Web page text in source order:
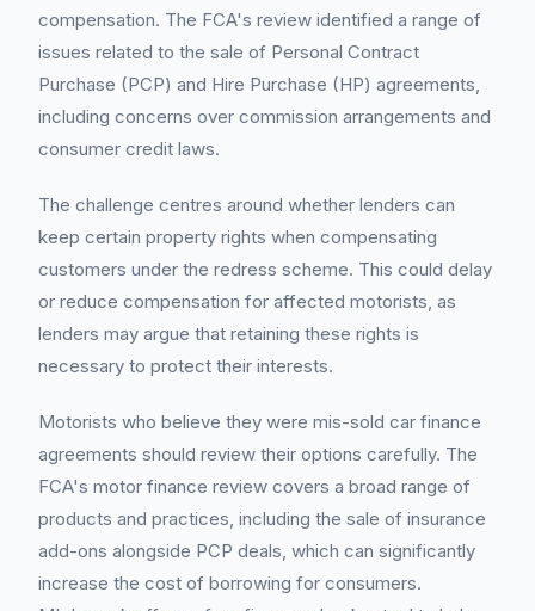
compensation. The FCA's review identified a range of
issues related to the sale of Personal Contract
Purchase (PCP) and Hire Purchase (HP) agreements,
including concerns over commission arrangements and
consumer credit laws.
The challenge centres around whether lenders can
keep certain property rights when compensating
customers under the redress scheme. This could delay
or reduce compensation for affected motorists, as
lenders may argue that retaining these rights is
necessary to protect their interests.
Motorists who believe they were mis-sold car finance
agreements should review their options carefully. The
FCA's motor finance review covers a broad range of
products and practices, including the sale of insurance
add-ons alongside PCP deals, which can significantly
increase the cost of borrowing for consumers.